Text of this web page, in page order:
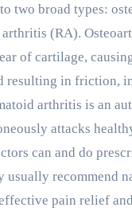
two broad types:
(RA).
of cartilage,
resulting in friction,
arthritis is an
attacks
can and do
usually recommend
pain relief